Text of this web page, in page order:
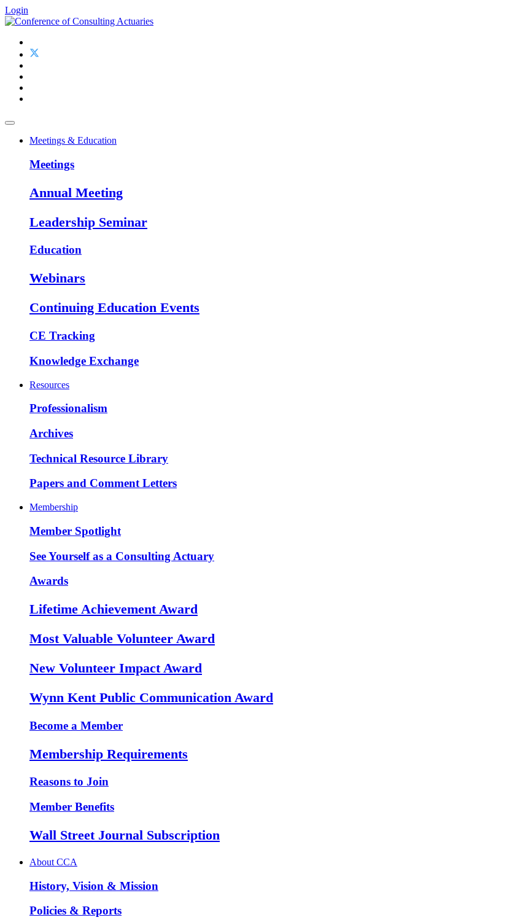
Login
Meetings & Education
Meetings
Annual Meeting
Leadership Seminar
Education
Webinars
Continuing Education Events
CE Tracking
Knowledge Exchange
Resources
Professionalism
Archives
Technical Resource Library
Papers and Comment Letters
Membership
Member Spotlight
See Yourself as a Consulting Actuary
Awards
Lifetime Achievement Award
Most Valuable Volunteer Award
New Volunteer Impact Award
Wynn Kent Public Communication Award
Become a Member
Membership Requirements
Reasons to Join
Member Benefits
Wall Street Journal Subscription
About CCA
History, Vision & Mission
Policies & Reports